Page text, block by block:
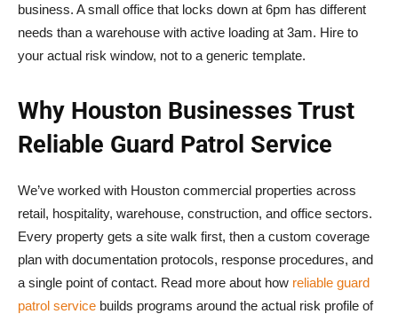
business. A small office that locks down at 6pm has different
needs than a warehouse with active loading at 3am. Hire to
your actual risk window, not to a generic template.
Why Houston Businesses Trust
Reliable Guard Patrol Service
We’ve worked with Houston commercial properties across
retail, hospitality, warehouse, construction, and office sectors.
Every property gets a site walk first, then a custom coverage
plan with documentation protocols, response procedures, and
a single point of contact. Read more about how reliable guard
patrol service builds programs around the actual risk profile of